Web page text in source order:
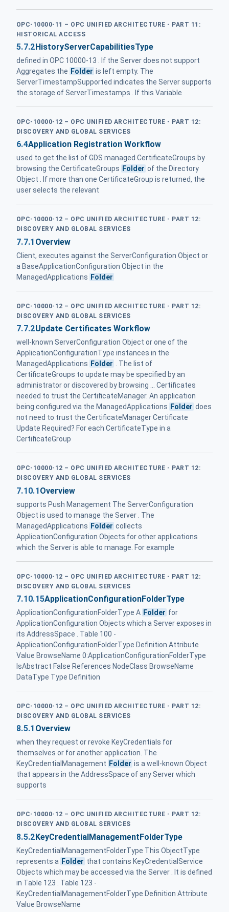
OPC-10000-11 – OPC UNIFIED ARCHITECTURE - PART 11:
HISTORICAL ACCESS
5.7.2HistoryServerCapabilitiesType
defined in OPC 10000-13 . If the Server does not support
Aggregates the Folder is left empty. The
ServerTimestampSupported indicates the Server supports
the storage of ServerTimestamps . If this Variable
OPC-10000-12 – OPC UNIFIED ARCHITECTURE - PART 12:
DISCOVERY AND GLOBAL SERVICES
6.4Application Registration Workflow
used to get the list of GDS managed CertificateGroups by
browsing the CertificateGroups Folder of the Directory
Object . If more than one CertificateGroup is returned, the
user selects the relevant
OPC-10000-12 – OPC UNIFIED ARCHITECTURE - PART 12:
DISCOVERY AND GLOBAL SERVICES
7.7.1 Overview
Client, executes against the ServerConfiguration Object or
a BaseApplicationConfiguration Object in the
ManagedApplications Folder
OPC-10000-12 – OPC UNIFIED ARCHITECTURE - PART 12:
DISCOVERY AND GLOBAL SERVICES
7.7.2Update Certificates Workflow
well-known ServerConfiguration Object or one of the
ApplicationConfigurationType instances in the
ManagedApplications Folder . The list of
CertificateGroups to update may be specified by an
administrator or discovered by browsing ... Certificates
needed to trust the CertificateManager. An application
being configured via the ManagedApplications Folder does
not need to trust the CertificateManager Certificate
Update Required? For each CertificateType in a
CertificateGroup
OPC-10000-12 – OPC UNIFIED ARCHITECTURE - PART 12:
DISCOVERY AND GLOBAL SERVICES
7.10.1Overview
supports Push Management The ServerConfiguration
Object is used to manage the Server . The
ManagedApplications Folder collects
ApplicationConfiguration Objects for other applications
which the Server is able to manage. For example
OPC-10000-12 – OPC UNIFIED ARCHITECTURE - PART 12:
DISCOVERY AND GLOBAL SERVICES
7.10.15ApplicationConfigurationFolderType
ApplicationConfigurationFolderType A Folder for
ApplicationConfiguration Objects which a Server exposes in
its AddressSpace . Table 100 -
ApplicationConfigurationFolderType Definition Attribute
Value BrowseName 0:ApplicationConfigurationFolderType
IsAbstract False References NodeClass BrowseName
DataType Type Definition
OPC-10000-12 – OPC UNIFIED ARCHITECTURE - PART 12:
DISCOVERY AND GLOBAL SERVICES
8.5.1 Overview
when they request or revoke KeyCredentials for
themselves or for another application. The
KeyCredentialManagement Folder is a well-known Object
that appears in the AddressSpace of any Server which
supports
OPC-10000-12 – OPC UNIFIED ARCHITECTURE - PART 12:
DISCOVERY AND GLOBAL SERVICES
8.5.2KeyCredentialManagementFolderType
KeyCredentialManagementFolderType This ObjectType
represents a Folder that contains KeyCredentialService
Objects which may be accessed via the Server . It is defined
in Table 123 . Table 123 -
KeyCredentialManagementFolderType Definition Attribute
Value BrowseName